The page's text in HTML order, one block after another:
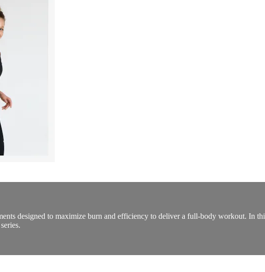
designed to maximize burn and efficiency to deliver a full-body workout. In